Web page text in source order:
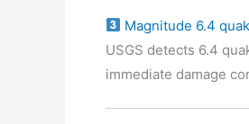
Magnitude 6.4
USGS detects 6.4
immediate damage